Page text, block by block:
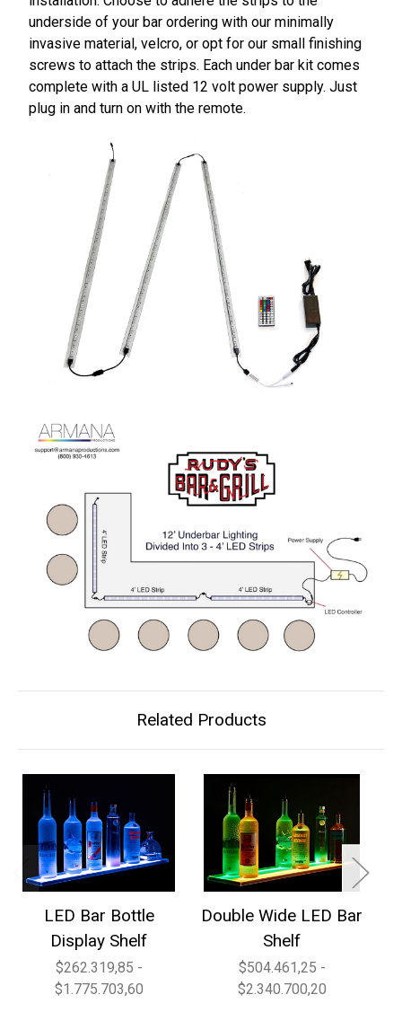
underside of your bar ordering with our minimally
invasive material, velcro, or opt for our small finishing
screws to attach the strips. Each under bar kit comes
complete with a UL listed 12 volt power supply. Just
plug in and turn on with the remote.
Related Products
LED Bar Bottle
Display Shelf
$262.319,85 -
$1.775.703,60
Double Wide LED Bar
Shelf
$504.461,25 -
$2.340.700,20